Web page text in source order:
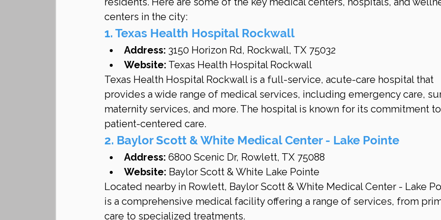
centers in the city:
1. Texas Health Hospital Rockwall
Address: 3150 Horizon Rd, Rockwall, TX 75032
Website: Texas Health Hospital Rockwall
Texas Health Hospital Rockwall is a full-service, acute-care hospital that
provides a wide range of medical services, including emergency care,
maternity services, and more. The hospital is known for its commitment
patient-centered care.
2. Baylor Scott & White Medical Center - Lake Pointe
Address: 6800 Scenic Dr, Rowlett, TX 75088
Website: Baylor Scott & White Lake Pointe
Located nearby in Rowlett, Baylor Scott & White Medical Center - Lake
is a comprehensive medical facility offering a range of services, from
care to specialized treatments.